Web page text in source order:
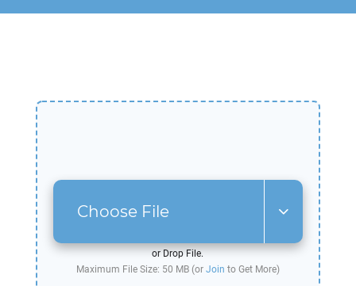
Choose File
or Drop File.
Maximum File Size: 50 MB (or Join to Get More)